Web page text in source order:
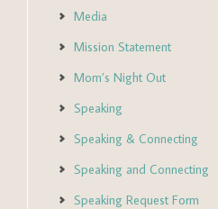
Media
Mission Statement
Mom’s Night Out
Speaking
Speaking & Connecting
Speaking and Connecting
Speaking Request Form